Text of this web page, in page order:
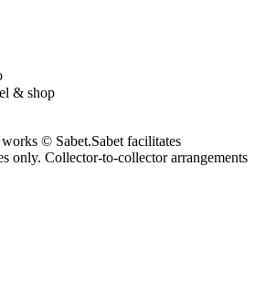
& shop
© Sabet.Sabet facilitates
only. Collector-to-collector arrangements